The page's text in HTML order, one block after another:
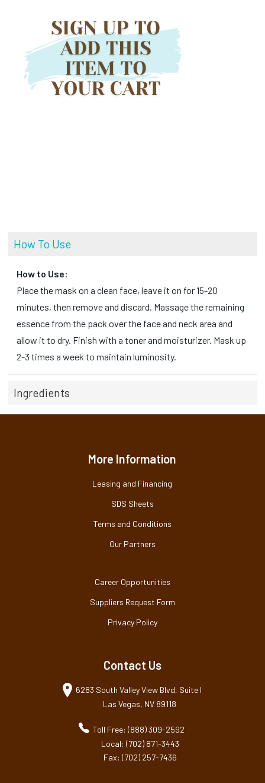
How To Use
How to Use:
Place the mask on a clean face, leave it on for 15-20
minutes, then remove and discard. Massage the remaining
essence from the pack over the face and neck area and
allow it to dry. Finish with a toner and moisturizer. Mask up
2-3 times a week to maintain luminosity.
Ingredients
More Information
Leasing and Financing
SDS Sheets
Terms and Conditions
Our Partners
Career Opportunities
Suppliers Request Form
Privacy Policy
Contact Us
6283 South Valley View Blvd, Suite I
Las Vegas, NV 89118
Toll Free: (888) 309-2592
Local: (702) 871-3443
Fax: (702) 257-7436